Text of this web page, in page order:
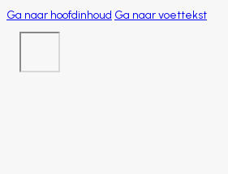
Ga naar hoofdinhoud Ga naar voettekst